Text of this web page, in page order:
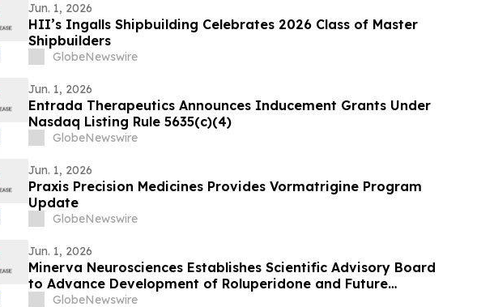
Jun. 1, 2026
HII’s Ingalls Shipbuilding Celebrates 2026 Class of Master
Shipbuilders
GlobeNewswire
Jun. 1, 2026
Entrada Therapeutics Announces Inducement Grants Under
Nasdaq Listing Rule 5635(c)(4)
GlobeNewswire
Jun. 1, 2026
Praxis Precision Medicines Provides Vormatrigine Program
Update
GlobeNewswire
Jun. 1, 2026
Minerva Neurosciences Establishes Scientific Advisory Board
to Advance Development of Roluperidone and Future
Pipeline Programs
GlobeNewswire